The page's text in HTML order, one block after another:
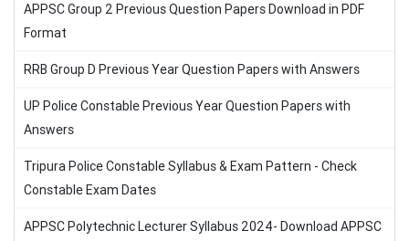
APPSC Group 2 Previous Question Papers Download in PDF
Format
RRB Group D Previous Year Question Papers with Answers
UP Police Constable Previous Year Question Papers with
Answers
Tripura Police Constable Syllabus & Exam Pattern - Check
Constable Exam Dates
APPSC Polytechnic Lecturer Syllabus 2024- Download APPSC